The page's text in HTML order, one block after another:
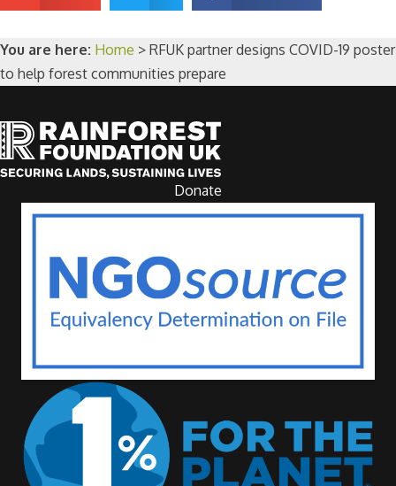
You are here: Home > RFUK partner designs COVID-19 poster
to help forest communities prepare
Donate